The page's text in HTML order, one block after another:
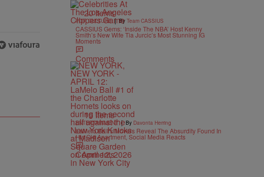
20 Items
POP CULTURE | By Team CASSIUS
CASSIUS Gems: ‘Inside The NBA’ Host Kenny
Smith’s New Wife Tia Jurcic’s Most Stunning IG
Moments
Comments
15 Items
ENTERTAINMENT | By Davonta Herring
LaMelo Ball’s Movers Reveal The Absurdity Found In
His Old Apartment, Social Media Reacts
Comments